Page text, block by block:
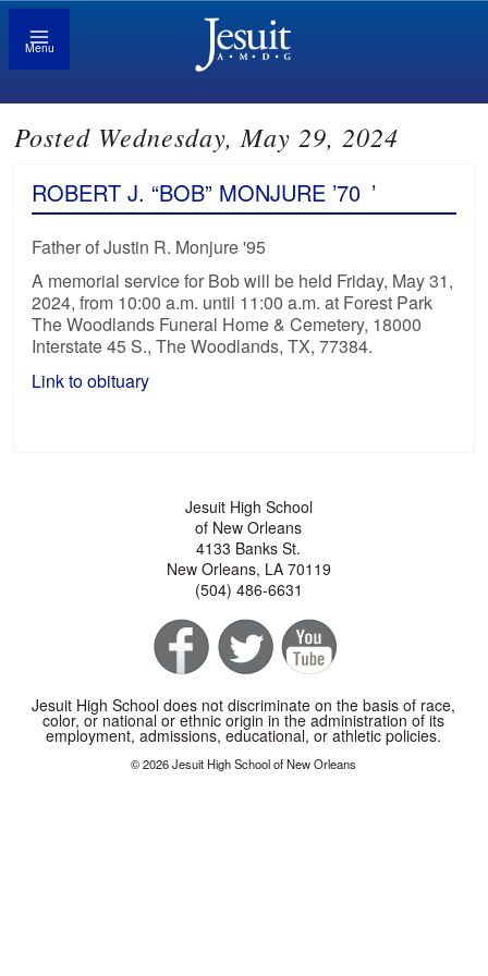
Menu
Posted Wednesday, May 29, 2024
ROBERT J. “BOB” MONJURE ’70 ’
Father of Justin R. Monjure '95
A memorial service for Bob will be held Friday, May 31,
2024, from 10:00 a.m. until 11:00 a.m. at Forest Park
The Woodlands Funeral Home & Cemetery, 18000
Interstate 45 S., The Woodlands, TX, 77384.
Link to obituary
Jesuit High School
of New Orleans
4133 Banks St.
New Orleans, LA 70119
(504) 486-6631
Jesuit High School does not discriminate on the basis of race,
color, or national or ethnic origin in the administration of its
employment, admissions, educational, or athletic policies.
© 2026 Jesuit High School of New Orleans